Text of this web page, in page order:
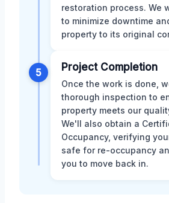
restoration process. We
to minimize downtime
property to its original
5 Project Completion
Once the work is done,
thorough inspection to
property meets our
We'll also obtain a
Occupancy, verifying
safe for re-occupancy
you to move back in.